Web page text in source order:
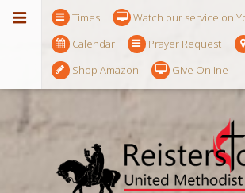
Times
Watch our service on
Calendar
Prayer Request
Shop Amazon
Give Online